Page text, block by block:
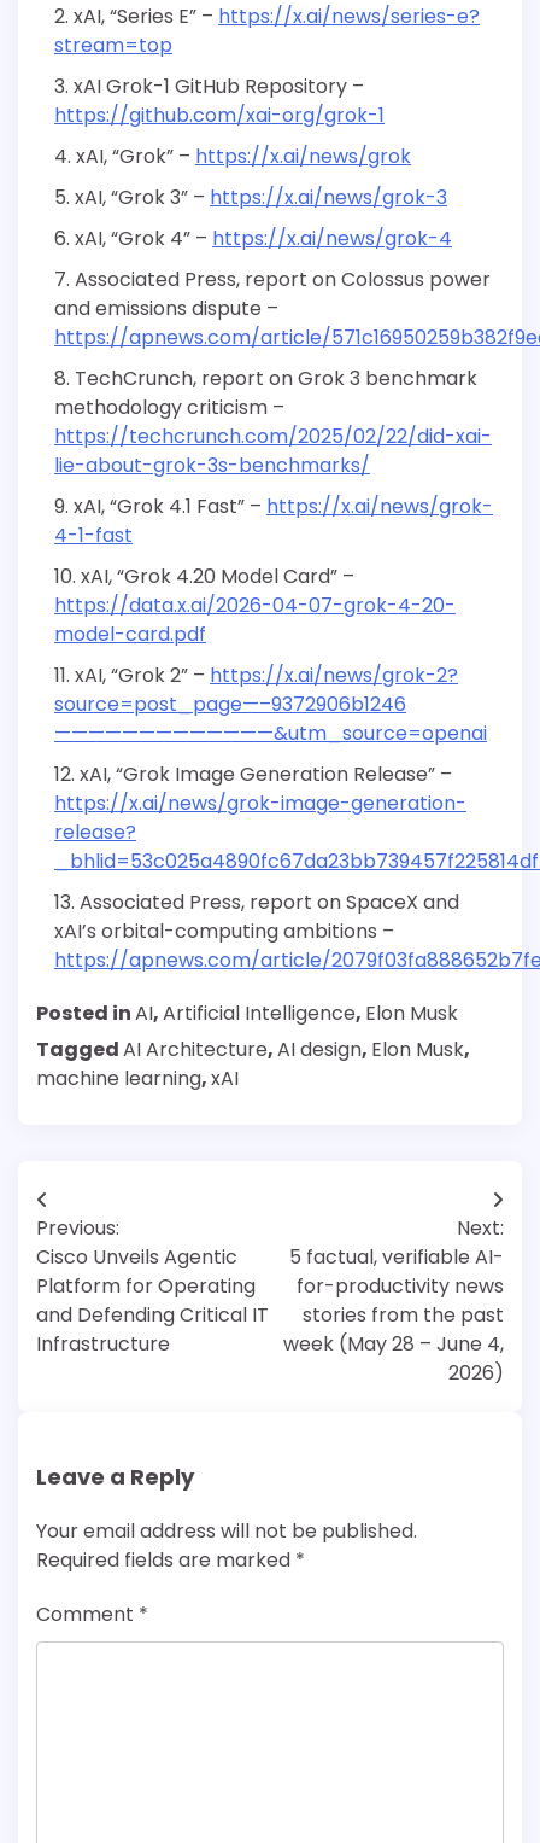
xAI, “Series E” – https://x.ai/news/series-e?
stream=top
xAI Grok-1 GitHub Repository –
https://github.com/xai-org/grok-1
xAI, “Grok” – https://x.ai/news/grok
xAI, “Grok 3” – https://x.ai/news/grok-3
xAI, “Grok 4” – https://x.ai/news/grok-4
Associated Press, report on Colossus power
and emissions dispute –
https://apnews.com/article/
TechCrunch, report on Grok 3 benchmark
methodology criticism –
https://techcrunch.com/2025/02/22/did-xai-
lie-about-grok-3s-benchmarks/
xAI, “Grok 4.1 Fast” – https://x.ai/news/grok-
4-1-fast
xAI, “Grok 4.20 Model Card” –
https://data.x.ai/2026-04-07-grok-4-20-
model-card.pdf
xAI, “Grok 2” – https://x.ai/news/grok-2?
source=post_page—–9372906b1246
—————————————&utm_source=openai
xAI, “Grok Image Generation Release” –
https://x.ai/news/grok-image-generation-
release?
Associated Press, report on SpaceX and
xAI’s orbital-computing ambitions –
https://apnews.com/article/
Posted inAI,Artificial Intelligence, Elon Musk
TaggedAI Architecture,AI design, Elon Musk,
machine learning,xAI
Post
navigation
Previous:
Cisco Unveils Agentic
Platform for Operating
and Defending Critical IT
Infrastructure
Next:
5 factual, verifiable AI-
for-productivity news
stories from the past
week (May 28 – June 4,
2026)
Leave a Reply
Your email address will not be published.
Required fields are marked *
Comment *